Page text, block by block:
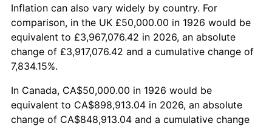
1977 $171,186.44 6.50%
1978 $184,180.79 7.59%
1979
1980 $232,768.36 13.50%
1981 $256,779.66 10.32%
Inflation can also vary widely by country. For
comparison, in the UK £50,000.00 in 1926 would be
equivalent to £3,967,076.42 in 2026, an absolute
change of £3,917,076.42 and a cumulative change of
7,834.15%.
In Canada, CA$50,000.00 in 1926 would be
equivalent to CA$898,913.04 in 2026, an absolute
change of CA$848,913.04 and a cumulative change